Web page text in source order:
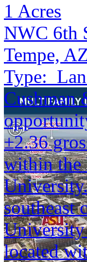
1 Acres
NWC 6th
Tempe,
Type:
Cushman
±2.36
within the
southeast
located